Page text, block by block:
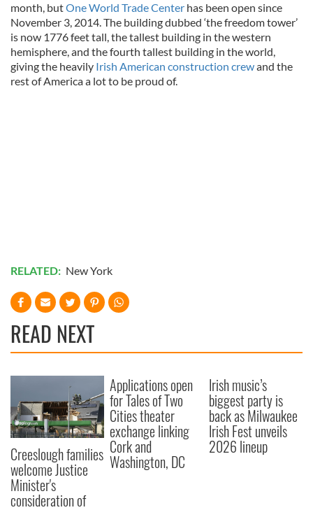
month, butOne World Trade Center has been open since
November 3, 2014. The building dubbed ‘the freedom tower’
is now 1776 feet tall, the tallest building in the western
hemisphere, and the fourth tallest building in the world,
giving the heavily Irish American construction crewand the
rest of America a lot to be proud of.
RELATED: New York
READ NEXT
Creeslough families
welcome Justice
Minister's
consideration of
Applications open
for Tales of Two
Cities theater
exchange linking
Cork and
Washington, DC
Irish music’s
biggest party is
back as Milwaukee
Irish Fest unveils
2026 lineup